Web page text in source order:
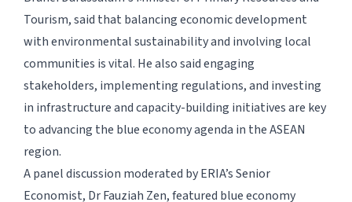
Tourism, said that balancing economic development
with environmental sustainability and involving local
communities is vital. He also said engaging
stakeholders, implementing regulations, and investing
in infrastructure and capacity-building initiatives are key
to advancing the blue economy agenda in the ASEAN
region.
A panel discussion moderated by ERIA’s Senior
Economist, Dr Fauziah Zen, featured blue economy